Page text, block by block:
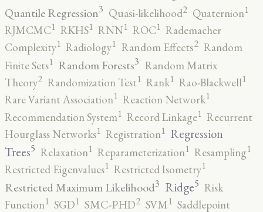
Quantile Regression3 Quasi-likelihood2 Quaternion1
RJMCMC1 RKHS1 RNN1 ROC1 Rademacher
Complexity1 Radiology1 Random Effects2 Random
Finite Sets1 Random Forests3 Random Matrix
Theory2 Randomization Test1 Rank1 Rao-Blackwell1
Rare Variant Association1 Reaction Network1
Recommendation System1 Record Linkage1 Recurrent
Hourglass Networks1 Registration1 Regression
Trees5 Relaxation1 Reparameterization1 Resampling1
Restricted Eigenvalues1 Restricted Isometry1
Restricted Maximum Likelihood3 Ridge5 Risk
Function1 SGD1 SMC-PHD2 SVM1 Saddlepoint